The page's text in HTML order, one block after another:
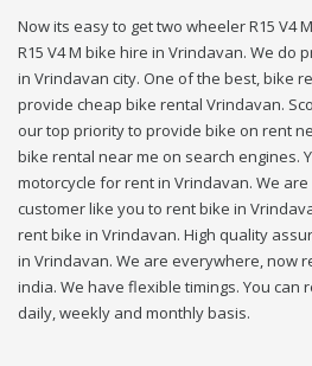
Now its easy to get two wheeler R15 V4
R15 V4 M bike hire in Vrindavan. We do
in Vrindavan city. One of the best, bike
provide cheap bike rental Vrindavan.
our top priority to provide bike on rent
bike rental near me on search engines.
motorcycle for rent in Vrindavan. We
customer like you to rent bike in
rent bike in Vrindavan. High quality
in Vrindavan. We are everywhere, now
india. We have flexible timings. You can
daily, weekly and monthly basis.